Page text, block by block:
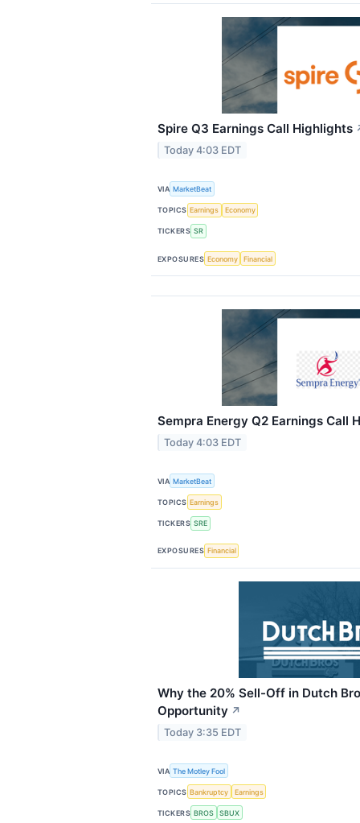
Spire Q3 Earnings Call Highlights
Today 4:03 EDT
VIA MarketBeat
TOPICS Earnings Economy
TICKERS SR
EXPOSURES Economy Financial
Sempra Energy Q2 Earnings Call
Today 4:03 EDT
VIA MarketBeat
TOPICS Earnings
TICKERS SRE
EXPOSURES Financial
Why the 20% Sell-Off in Dutch
Opportunity ↗
Today 3:35 EDT
VIA The Motley Fool
TOPICS Bankruptcy Earnings
TICKERS BROS SBUX